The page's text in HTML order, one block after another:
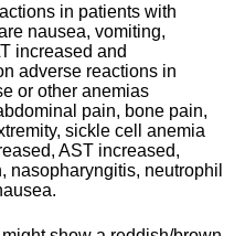
in patients with
nausea, vomiting,
increased and
adverse reactions in
or other anemias
pain, bone pain,
sickle cell anemia
AST increased,
nasopharyngitis, neutrophil